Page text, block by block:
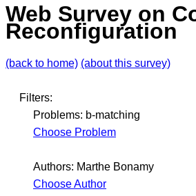
Web Survey on
Reconfiguration
(back to home) (about this survey)
Filters:
Problems: b-matching
Choose Problem
Authors: Marthe Bonamy
Choose Author